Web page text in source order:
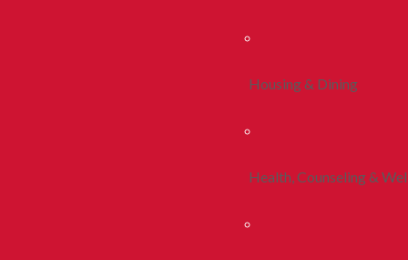
Housing & Dining
Health, Counseling &